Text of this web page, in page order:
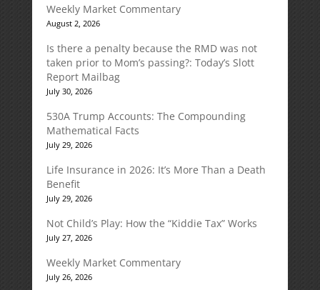
Weekly Market Commentary
August 2, 2026
Is there a penalty because the RMD was not
taken prior to Mom’s passing?: Today’s Slott
Report Mailbag
July 30, 2026
530A Trump Accounts: The Compounding
Mathematical Facts
July 29, 2026
Life Insurance in 2026: It’s More Than a Death
Benefit
July 29, 2026
Not Child’s Play: How the “Kiddie Tax” Works
July 27, 2026
Weekly Market Commentary
July 26, 2026